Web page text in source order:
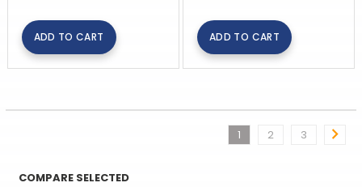
ADD TO CART ADD TO CART
1 2 3
COMPARE SELECTED